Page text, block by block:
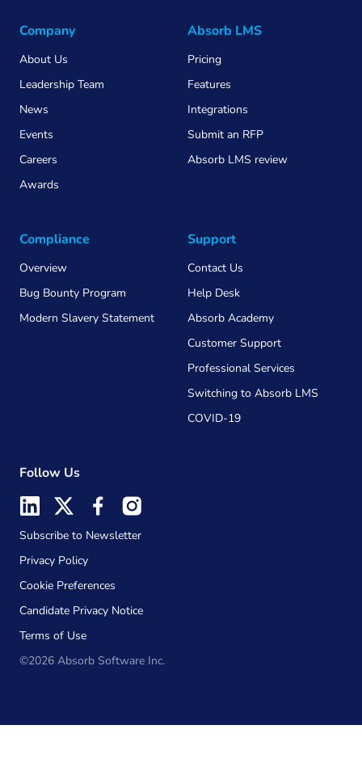
Company
About Us
Leadership Team
News
Events
Careers
Awards
Absorb LMS
Pricing
Features
Integrations
Submit an RFP
Absorb LMS review
Compliance
Overview
Bug Bounty Program
Modern Slavery Statement
Support
Contact Us
Help Desk
Absorb Academy
Customer Support
Professional Services
Switching to Absorb LMS
COVID-19
Follow Us
Subscribe to Newsletter
Privacy Policy
Cookie Preferences
Candidate Privacy Notice
Terms of Use
©2026 Absorb Software Inc.